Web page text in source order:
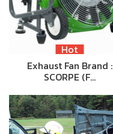
Hot
Exhaust Fan Brand :
SCORPE (F…